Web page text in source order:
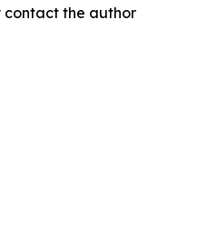
contact the author